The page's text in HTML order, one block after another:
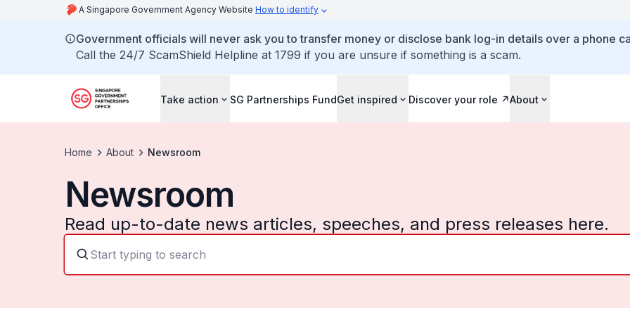
A Singapore Government Agency Website How to identify
Government officials will never ask you to transfer money or disclose bank log-in details over a phone
Call the 24/7 ScamShield Helpline at 1799 if you are unsure if something is a scam.
Take action SG Partnerships FundGet inspired Discover your role About
Home About Newsroom
Newsroom
Read up-to-date news articles, speeches, and press releases here.